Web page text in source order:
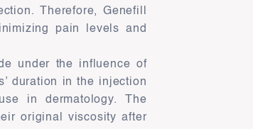
Therefore, Genefill
pain levels and
under the influence of
duration in the injection
in dermatology. The
original viscosity after